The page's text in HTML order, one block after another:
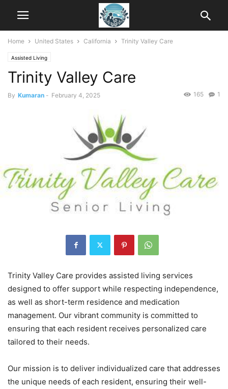
Home United States California Trinity Valley Care
Assisted Living
Trinity Valley Care
By Kumaran - February 4, 2025 1
165
Trinity Valley Care provides assisted living services
designed to offer support while respecting independence,
as well as short-term residence and medication
management. Our vibrant community is committed to
ensuring that each resident receives personalized care
tailored to their needs.
Our mission is to deliver individualized care that addresses
the unique needs of each resident, ensuring their well-